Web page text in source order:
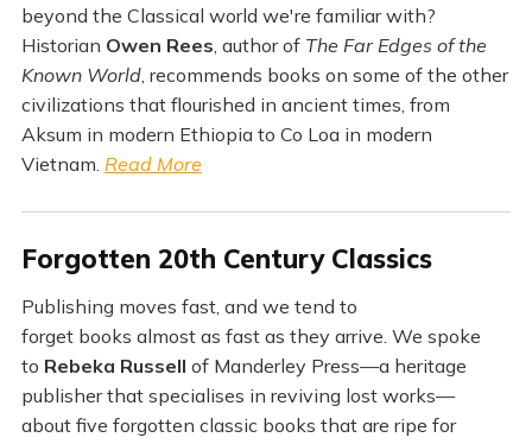
beyond the Classical world we're familiar with?
Historian Owen Rees, author of The Far Edges of the
Known World, recommends books on some of the other
civilizations that flourished in ancient times, from
Aksum in modern Ethiopia to Co Loa in modern
Vietnam. Read More
Forgotten 20th Century Classics
Publishing moves fast, and we tend to
forget books almost as fast as they arrive. We spoke
to Rebeka Russell of Manderley Press—a heritage
publisher that specialises in reviving lost works—
about five forgotten classic books that are ripe for